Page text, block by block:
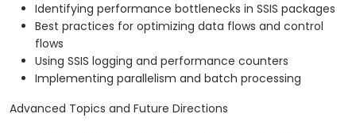
Identifying performance bottlenecks in SSIS packages
Best practices for optimizing data flows and control
flows
Using SSIS logging and performance counters
Implementing parallelism and batch processing
Advanced Topics and Future Directions